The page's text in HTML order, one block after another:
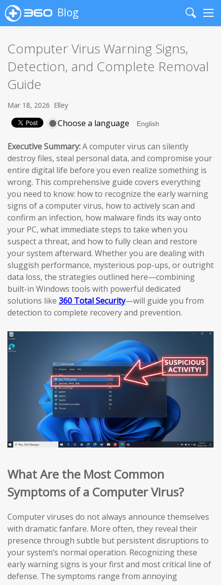
Blog
Search
Computer Virus Warning Signs,
Detection, and Complete Removal
Guide
Mar 18, 2026 Elley
Choose a language
Executive Summary:A computer virus can silently
destroy files, steal personal data, and compromise your
entire digital life before you even realize something is
wrong. This comprehensive guide covers everything
you need to know: how to recognize the early warning
signs of a computer virus, how to actively scan and
confirm an infection, how malware finds its way onto
your PC, what immediate steps to take when you
suspect a threat, and how to fully clean and restore
your system afterward. Whether you are dealing with
sluggish performance, mysterious pop-ups, or outright
data loss, the strategies outlined here—combining
built-in Windows tools with powerful dedicated
solutions like 360 Total Security—will guide you from
detection to complete recovery and prevention.
What Are the Most Common
Symptoms of a Computer Virus?
Computer viruses do not always announce themselves
with dramatic fanfare. More often, they reveal their
presence through subtle but persistent disruptions to
your system’s normal operation. Recognizing these
early warning signs is your first and most critical line of
defense. The symptoms range from annoying